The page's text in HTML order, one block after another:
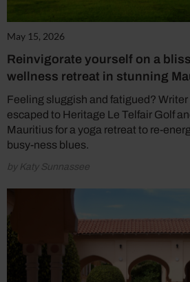
May 15, 2026
Reinvigorate yourself on a
wellness retreat in stunning
Feeling sluggish and fatigued?
escaped to Heritage Le Telfair Golf
Mauritius for a yoga retreat to re-
busy-ness blues.
by Katy Sunnassee